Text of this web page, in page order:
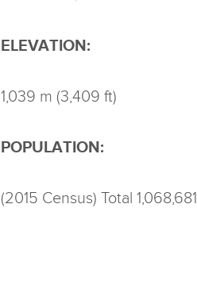
ELEVATION:
1,039 m (3,409 ft)
POPULATION:
(2015 Census) Total 1,068,681